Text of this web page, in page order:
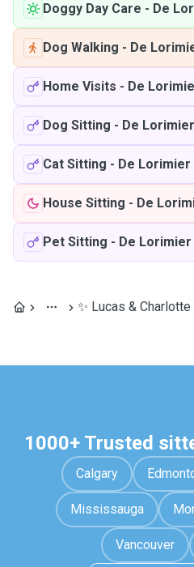
Doggy Day Care - De
Dog Walking - De
Home Visits - De
Dog Sitting - De Lorimier
Cat Sitting - De Lorimier
House Sitting - De
Pet Sitting - De Lorimier
✨ Lucas & Charlotte
1000+ Trusted
Calgary
Mississauga
Vancouver